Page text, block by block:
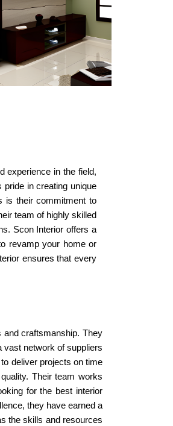
experience in the field,
in creating unique
is their commitment to
team of highly skilled
Scon Interior offers a
revamp your home or
ensures that every
and craftsmanship. They
vast network of suppliers
deliver projects on time
Their team works
for the best interior
they have earned a
the skills and resources